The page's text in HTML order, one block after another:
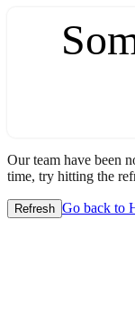
Our team have been
time, try hitting the
Refresh Go back to